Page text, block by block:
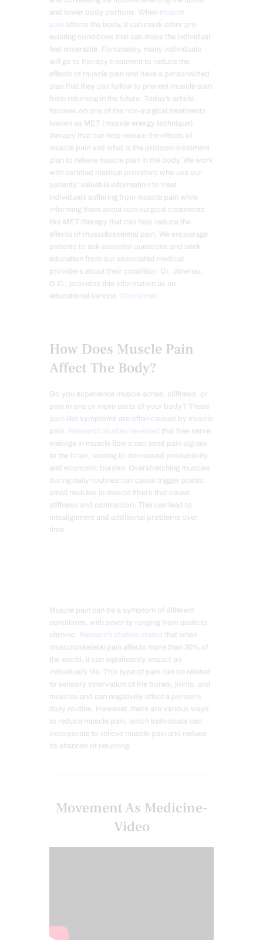
and lower body portions. When muscle
pain
affects the body, it can mask other pre-
existing conditions that can make the individual
feel miserable. Fortunately, many individuals
will go to therapy treatment to reduce the
effects of muscle pain and have a personalized
plan that they can follow to prevent muscle pain
from returning in the future. Today’s article
focuses on one of the non-surgical treatments
known as MET (muscle energy technique)
therapy that can help reduce the effects of
muscle pain and what is the protocol treatment
plan to relieve muscle pain in the body. We work
with certified medical providers who use our
patients’ valuable information to treat
individuals suffering from muscle pain while
informing them about non-surgical treatments
like MET therapy that can help reduce the
effects of musculoskeletal pain. We encourage
patients to ask essential questions and seek
education from our associated medical
providers about their condition. Dr. Jimenez,
D.C., provides this information as an
educational service. Disclaimer
How Does Muscle Pain
Affect The Body?
Do you experience muscle aches, stiffness, or
pain in one or more parts of your body? These
pain-like symptoms are often caused by muscle
pain.
Research studies revealed
that free nerve
endings in muscle fibers can send pain signals
to the brain, leading to decreased productivity
and economic burden. Overstretching muscles
during daily routines can cause trigger points,
small nodules in muscle fibers that cause
stiffness and contraction. This can lead to
misalignment and additional problems over
time.
Muscle pain can be a symptom of different
conditions, with severity ranging from acute to
chronic.
Research studies stated
that when
musculoskeletal pain affects more than 30% of
the world, it can significantly impact an
individual’s life. This type of pain can be related
to sensory innervation of the bones, joints, and
muscles and can negatively affect a person’s
daily routine. However, there are various ways
to reduce muscle pain, which individuals can
incorporate to relieve muscle pain and reduce
its chances of returning.
Movement As Medicine-
Video